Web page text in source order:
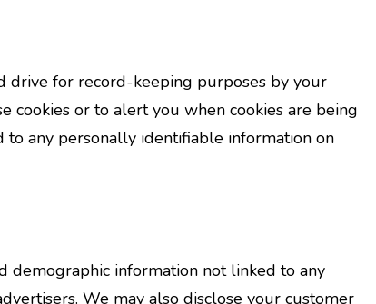
drive for record-keeping purposes by your
cookies or to alert you when cookies are being
to any personally identifiable information on
demographic information not linked to any
We may also disclose your customer